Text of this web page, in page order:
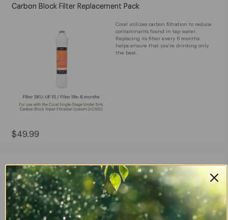
Coral utilizes carbon filtration to reduce
contaminants found in tap water.
Replacing its filter every 6 months
helps ensure that you’re drinking only
the best.
Carbon Block Filter Replacement Pack
Current
$49.99
Filter replacements for the Cypress
Countertop Water Filtration System, so
you can continue enjoying cleaner,
Cypress Water Filters
Replacement Pack